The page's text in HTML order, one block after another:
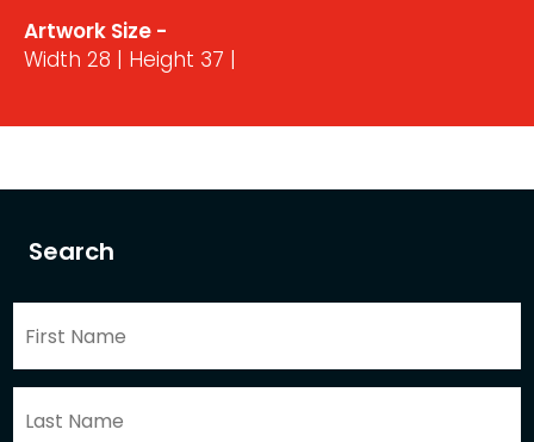
Search
Artwork Size -
Width 28 | Height 37 |